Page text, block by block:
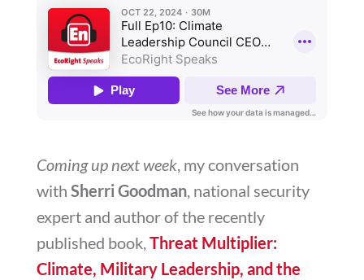
Coming up next week, my conversation
with Sherri Goodman, national security
expert and author of the recently
published book,Threat Multiplier:
Climate, Military Leadership, and the